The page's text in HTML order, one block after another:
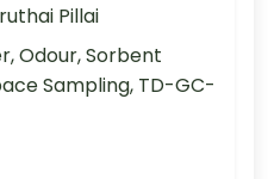
Pillai
Odour, Sorbent
Sampling, TD-GC-